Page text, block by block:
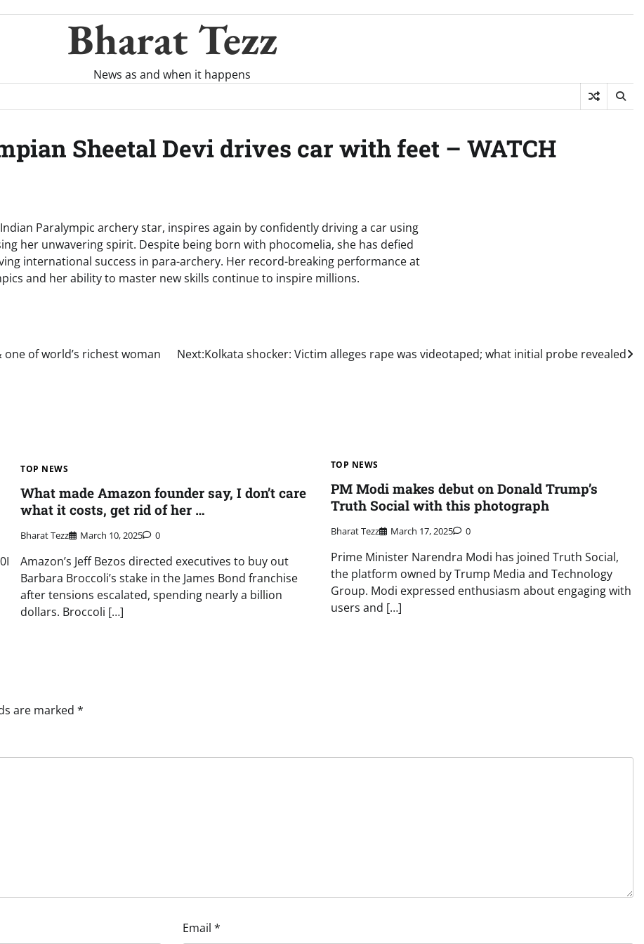
Bharat Tezz
News as and when it happens
Sheetal Devi drives car with feet – WATCH
Paralympic archery star, inspires again by confidently driving a car using
her unwavering spirit. Despite being born with phocomelia, she has defied
international success in para-archery. Her record-breaking performance at
and her ability to master new skills continue to inspire millions.
one of world’s richest woman
Next:Kolkata shocker: Victim alleges rape was videotaped; what initial probe revealed
TOP NEWS
What made Amazon founder say, I don’t care
what it costs, get rid of her …
Bharat Tezz March 10, 2025 0
Amazon’s Jeff Bezos directed executives to buy out
Barbara Broccoli’s stake in the James Bond franchise
after tensions escalated, spending nearly a billion
dollars. Broccoli […]
TOP NEWS
PM Modi makes debut on Donald Trump’s
Truth Social with this photograph
Bharat Tezz March 17, 2025 0
Prime Minister Narendra Modi has joined Truth Social,
the platform owned by Trump Media and Technology
Group. Modi expressed enthusiasm about engaging with
users and […]
are marked *
Email *